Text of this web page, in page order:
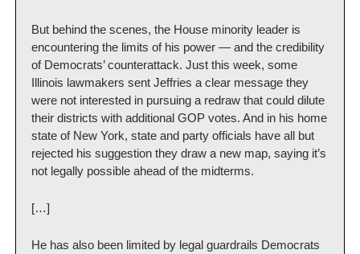
But behind the scenes, the House minority leader is
encountering the limits of his power — and the credibility
of Democrats’ counterattack. Just this week, some
Illinois lawmakers sent Jeffries a clear message they
were not interested in pursuing a redraw that could dilute
their districts with additional GOP votes. And in his home
state of New York, state and party officials have all but
rejected his suggestion they draw a new map, saying it’s
not legally possible ahead of the midterms.
[…]
He has also been limited by legal guardrails Democrats